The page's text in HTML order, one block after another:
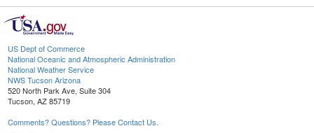
US Dept of Commerce
National Oceanic and Atmospheric Administration
National Weather Service
NWS Tucson Arizona
520 North Park Ave, Suite 304
Tucson, AZ 85719
Comments? Questions? Please Contact Us.